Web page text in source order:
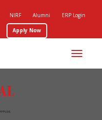
NIRF Alumni ERP Login
Apply Now
Toggle